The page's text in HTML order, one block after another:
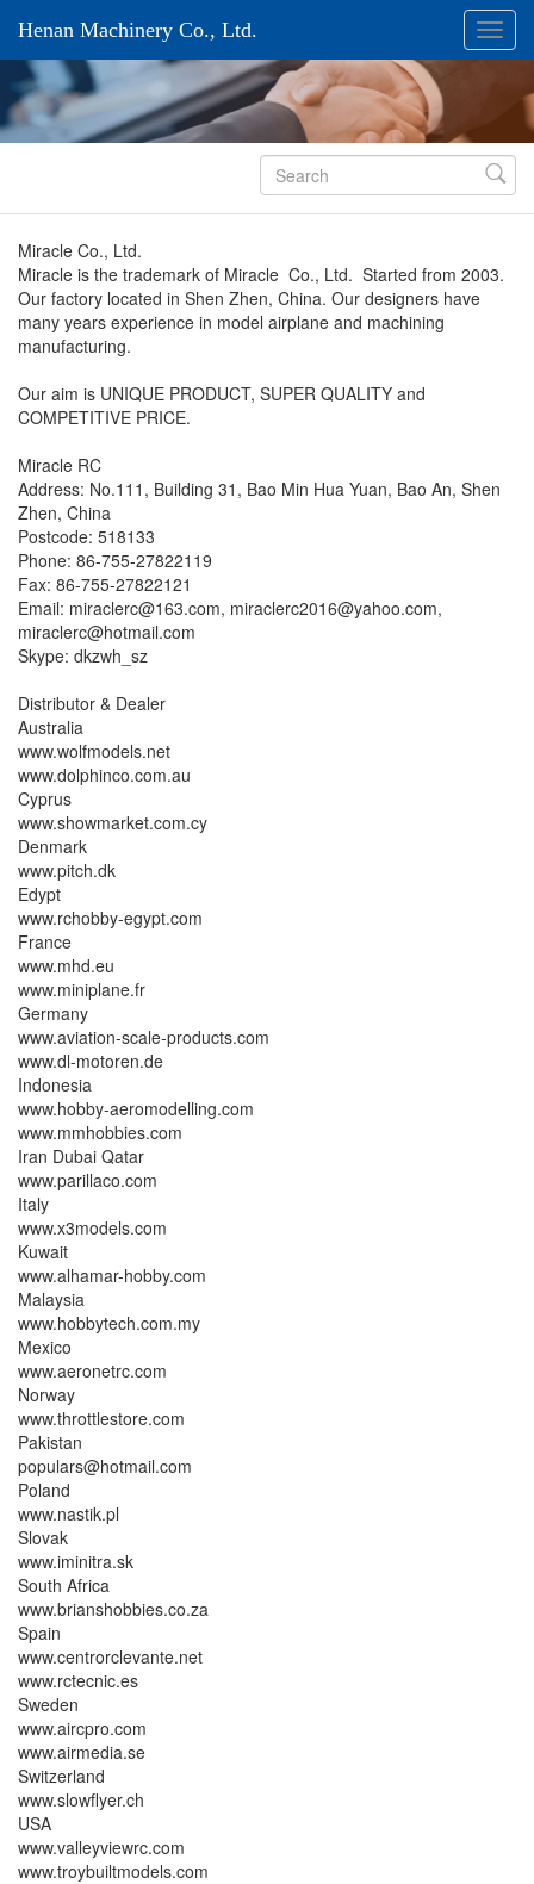
Henan Machinery Co., Ltd.

Miracle Co., Ltd.
Miracle is the trademark of Miracle Co., Ltd. Started from 2003.
Our factory located in Shen Zhen, China. Our designers have
many years experience in model airplane and machining
manufacturing.
Our aim is UNIQUE PRODUCT, SUPER QUALITY and
COMPETITIVE PRICE.
Miracle RC
Address: No.111, Building 31, Bao Min Hua Yuan, Bao An, Shen
Zhen, China
Postcode: 518133
Phone: 86-755-27822119
Fax: 86-755-27822121
Email: miraclerc@163.com, miraclerc2016@yahoo.com,
miraclerc@hotmail.com
Skype: dkzwh_sz
Distributor & Dealer
Australia
www.wolfmodels.net
www.dolphinco.com.au
Cyprus
www.showmarket.com.cy
Denmark
www.pitch.dk
Edypt
www.rchobby-egypt.com
France
www.mhd.eu
www.miniplane.fr
Germany
www.aviation-scale-products.com
www.dl-motoren.de
Indonesia
www.hobby-aeromodelling.com
www.mmhobbies.com
Iran Dubai Qatar
www.parillaco.com
Italy
www.x3models.com
Kuwait
www.alhamar-hobby.com
Malaysia
www.hobbytech.com.my
Mexico
www.aeronetrc.com
Norway
www.throttlestore.com
Pakistan
populars@hotmail.com
Poland
www.nastik.pl
Slovak
www.iminitra.sk
South Africa
www.brianshobbies.co.za
Spain
www.centrorclevante.net
www.rctecnic.es
Sweden
www.aircpro.com
www.airmedia.se
Switzerland
www.slowflyer.ch
USA
www.valleyviewrc.com
www.troybuiltmodels.com